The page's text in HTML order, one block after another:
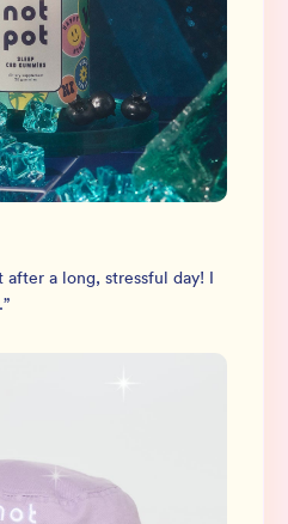
after a long, stressful day! I
”